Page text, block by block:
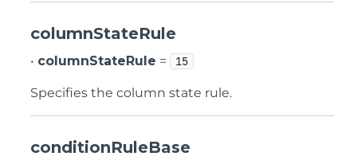
columnStateRule
• columnStateRule = 15
Specifies the column state rule.
conditionRuleBase